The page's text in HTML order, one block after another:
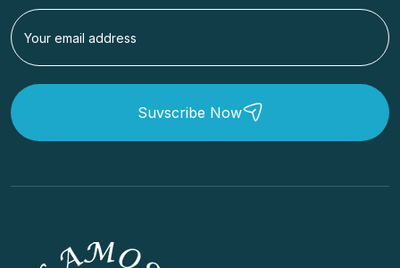
Suvscribe Now